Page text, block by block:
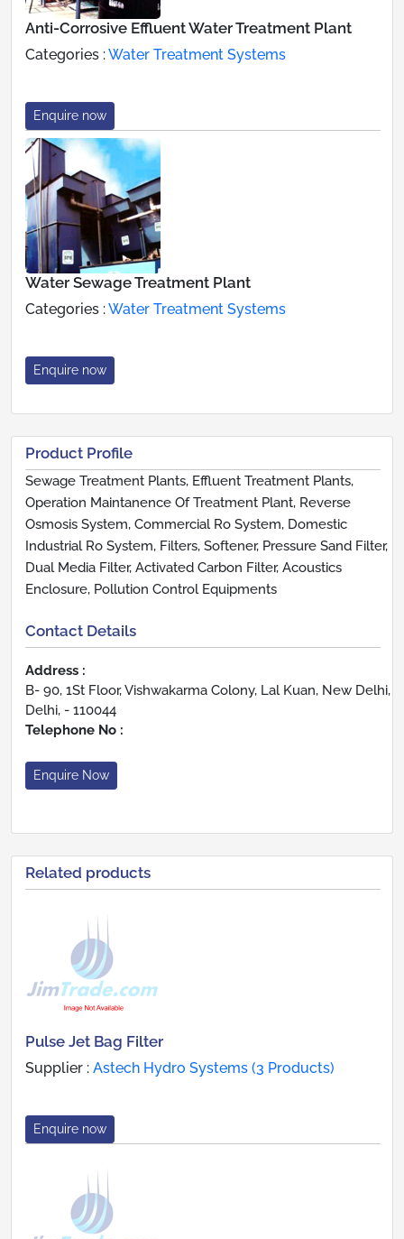
Anti-Corrosive Effluent Water Treatment Plant
Categories :Water Treatment Systems
Enquire now
Water Sewage Treatment Plant
Categories :Water Treatment Systems
Enquire now
Product Profile
Sewage Treatment Plants, Effluent Treatment Plants,
Operation Maintanence Of Treatment Plant, Reverse
Osmosis System, Commercial Ro System, Domestic
Industrial Ro System, Filters, Softener, Pressure Sand Filter,
Dual Media Filter, Activated Carbon Filter, Acoustics
Enclosure, Pollution Control Equipments
Contact Details
Address :
B- 90, 1St Floor, Vishwakarma Colony, Lal Kuan, New Delhi,
Delhi, - 110044
Telephone No :
Enquire Now
Related products
Pulse Jet Bag Filter
Supplier : Astech Hydro Systems (3 Products)
Enquire now